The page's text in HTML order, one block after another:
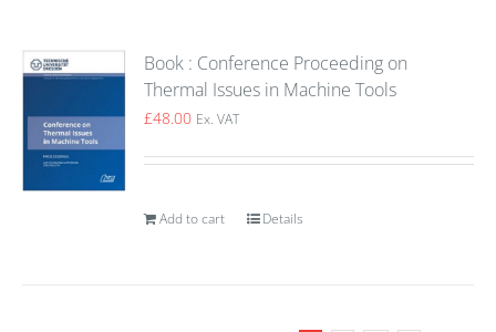
Book : Conference Proceeding on
Thermal Issues in Machine Tools
£48.00 Ex. VAT
Add to cart Details